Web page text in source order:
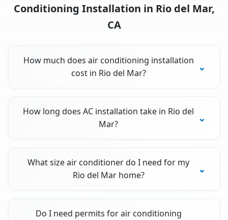
Conditioning Installation in Rio del Mar,
CA
How much does air conditioning installation
cost in Rio del Mar?
How long does AC installation take in Rio del
Mar?
What size air conditioner do I need for my
Rio del Mar home?
Do I need permits for air conditioning